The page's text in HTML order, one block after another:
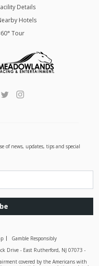
Details
Hotels
Tour
of news, updates, tips and special
Gamble Responsibly
Drive - East Rutherford, NJ 07073 -
covered by the Americans with